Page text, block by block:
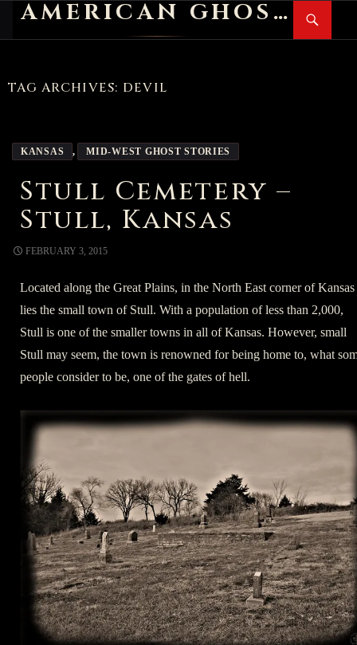
AMERICAN GHOST STORIES
Search
TAG ARCHIVES: DEVIL
KANSAS , MID-WEST GHOST STORIES
Stull Cemetery –
Stull, Kansas
FEBRUARY 3, 2015
Located along the Great Plains, in the North East corner of Kansas
lies the small town of Stull. With a population of less than 2,000,
Stull is one of the smaller towns in all of Kansas. However, small
Stull may seem, the town is renowned for being home to, what
people consider to be, one of the gates of hell.